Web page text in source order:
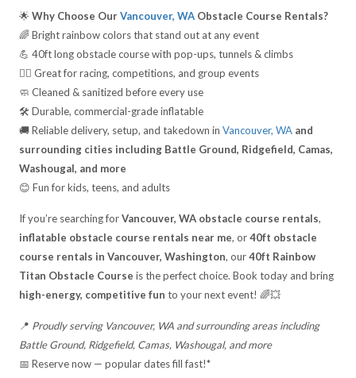
🌟Why Choose OurVancouver, WA Obstacle Course Rentals?
🌈 Bright rainbow colors that stand out at any event
💪 40ft long obstacle course with pop-ups, tunnels & climbs
🏃‍♂️ Great for racing, competitions, and group events
🧼 Cleaned & sanitized before every use
🛠️ Durable, commercial-grade inflatable
🚚 Reliable delivery, setup, and takedown in Vancouver, WA and
surrounding cities including Battle Ground, Ridgefield, Camas,
Washougal, and more
😊 Fun for kids, teens, and adults
If you’re searching forVancouver, WA obstacle course rentals,
inflatable obstacle course rentals near me, or40ft obstacle
course rentals in Vancouver, Washington, our40ft Rainbow
Titan Obstacle Course is the perfect choice. Book today and bring
high-energy, competitive fun to your next event! 🌈💥
📍 Proudly serving Vancouver, WA and surrounding areas including
Battle Ground, Ridgefield, Camas, Washougal, and more
📅 Reserve now — popular dates fill fast!*